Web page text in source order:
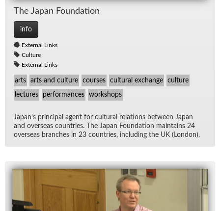
The Japan Foun­da­tion
info
External Links
Culture
External Links
arts arts and culture courses cultural exchange culture
lectures performances workshops
Japan's prin­ci­pal agent for cul­tural re­la­tions be­tween Japan
and over­seas coun­tries. The Japan Foun­da­tion main­tains 24
over­seas branches in 23 coun­tries, in­clud­ing the UK (Lon­don).